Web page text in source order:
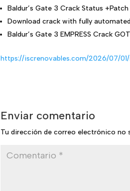
Baldur’s Gate 3 Crack Status +Patch
Download crack with fully
Baldur’s Gate 3 EMPRESS Crack
https://iscrenovables.com/2026/07/
Enviar comentario
Tu dirección de correo electrónico no